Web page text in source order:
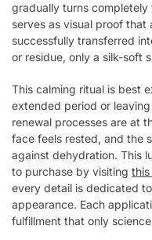
gradually turns
serves as visual proof
successfully transferred
or residue, only a silk-soft
This calming ritual is best
extended period or
renewal processes are at
face feels rested, and the
against dehydration. This
to purchase by visiting
every detail is dedicated
appearance. Each
fulfillment that only